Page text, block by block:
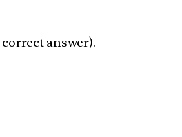
answer).